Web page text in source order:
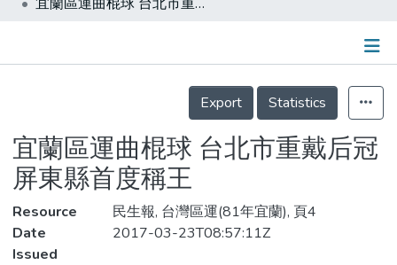
Statistics
Details
Export
Statistics
宜蘭區運曲棍球 台北市重戴后冠
屏東縣首度稱王
Resource
民生報, 台灣區運(81年宜蘭), 頁4
Date
Issued
2017-03-23T08:57:11Z